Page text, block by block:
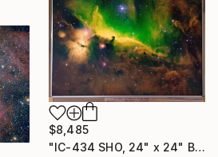
$8,485
"IC-434 SHO, 24" x 24" Backlit Acrylic&Film, Acacia Frame" Photograph